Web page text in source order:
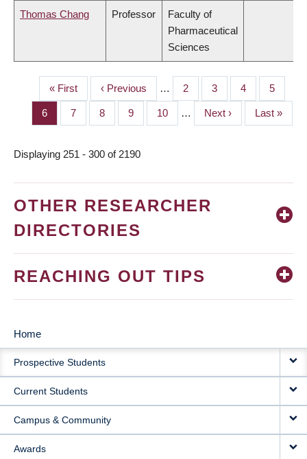
Thomas Chang Professor
Faculty of
Pharmaceutical
Sciences
PAGINATION
First
page
« First
Previous
page
‹ Previous … Page
2 Page
3 Page
4 Page
5
Page
6 Page
7 Page
8 Page
9 Page
10 …
Next
page
Next ›
Last
page
Last »
Displaying 251 - 300 of 2190
OTHER RESEARCHER
DIRECTORIES
REACHING OUT TIPS
MAIN
NAVIGATION
Home
Prospective Students
Current Students
Campus & Community
Awards